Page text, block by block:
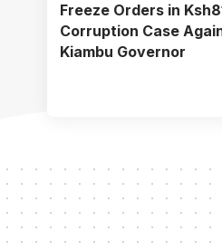
Freeze Orders in
Corruption Case
Kiambu Governor